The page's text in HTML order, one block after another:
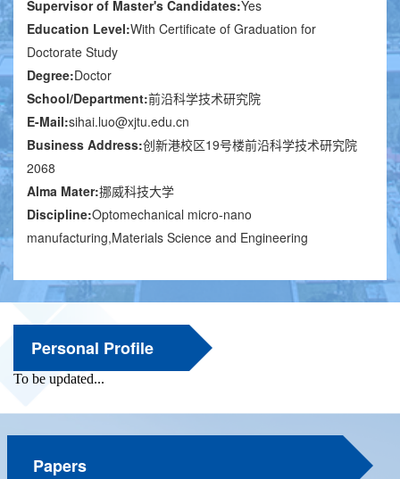
Supervisor of Master's Candidates:Yes
Education Level:With Certificate of Graduation for
Doctorate Study
Degree:Doctor
School/Department:前沿科学技术研究院
E-Mail:sihai.luo@xjtu.edu.cn
Business Address:创新港校区19号楼前沿科学技术研究院
2068
Alma Mater:挪威科技大学
Discipline:Optomechanical micro-nano
manufacturing,Materials Science and Engineering
Personal Profile
Papers